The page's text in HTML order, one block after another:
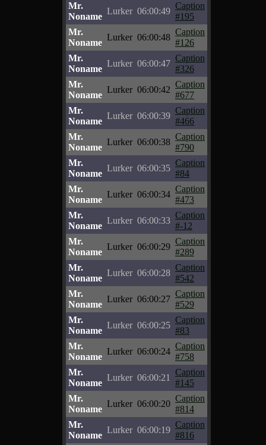
Mr.
Noname
Lurker 06:00:49
Caption
#195
Mr.
Noname
Lurker 06:00:48
Caption
#126
Mr.
Noname
Lurker 06:00:47
Caption
#326
Mr.
Noname
Lurker 06:00:42
Caption
#677
Mr.
Noname
Lurker 06:00:39
Caption
#466
Mr.
Noname
Lurker 06:00:38
Caption
#790
Mr.
Noname
Lurker 06:00:35
Caption
#84
Mr.
Noname
Lurker 06:00:34
Caption
#473
Mr.
Noname
Lurker 06:00:33
Caption
#-12
Mr.
Noname
Lurker 06:00:29
Caption
#289
Mr.
Noname
Lurker 06:00:28
Caption
#542
Mr.
Noname
Lurker 06:00:27
Caption
#529
Mr.
Noname
Lurker 06:00:25
Caption
#83
Mr.
Noname
Lurker 06:00:24
Caption
#758
Mr.
Noname
Lurker 06:00:21
Caption
#145
Mr.
Noname
Lurker 06:00:20
Caption
#814
Mr.
Noname
Lurker 06:00:19
Caption
#816